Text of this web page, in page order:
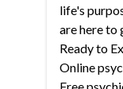
life's
are here to
Ready to
Online